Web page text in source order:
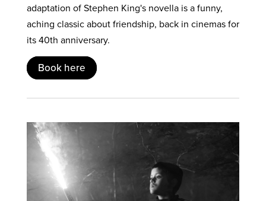
adaptation of Stephen King's novella is a funny,
aching classic about friendship, back in cinemas for
its 40th anniversary.
Book here